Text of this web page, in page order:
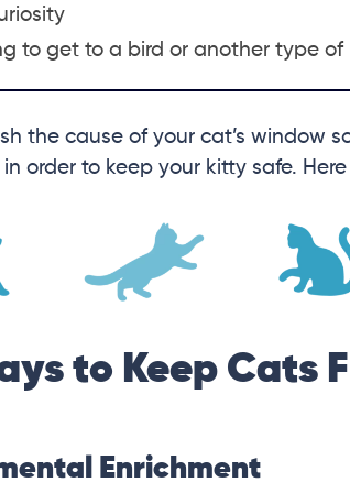
to get to a bird or another type of
the cause of your cat’s window
order to keep your kitty safe.
to Keep Cats
Enrichment